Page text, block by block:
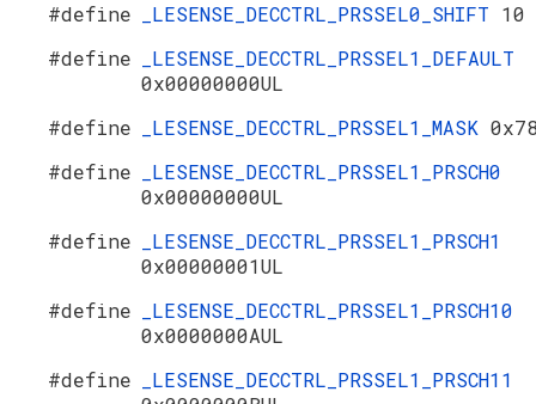
#define
_LESENSE_DECCTRL_PRSSEL0_SHIFT 10
#define
_LESENSE_DECCTRL_PRSSEL1_DEFAULT
0x00000000UL
#define
_LESENSE_DECCTRL_PRSSEL1_MASK
#define
_LESENSE_DECCTRL_PRSSEL1_PRSCH0
0x00000000UL
#define
_LESENSE_DECCTRL_PRSSEL1_PRSCH1
0x00000001UL
#define
_LESENSE_DECCTRL_PRSSEL1_PRSCH10
0x0000000AUL
#define
_LESENSE_DECCTRL_PRSSEL1_PRSCH11